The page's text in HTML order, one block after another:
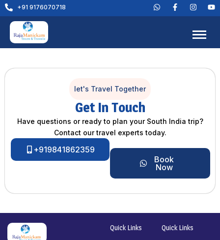
+91 9176070718
let's Travel Together
Get In Touch
Have questions or ready to plan your South India trip?
Contact our travel experts today.
+919841862359
Book
Now
Quick Links Quick Links